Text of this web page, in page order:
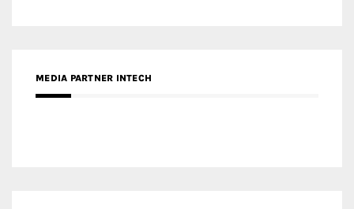
MEDIA PARTNER INTECH